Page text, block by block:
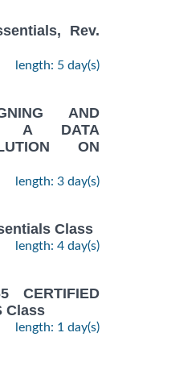
Rev.
length: 5 day(s)
AND
A DATA
ON
length: 3 day(s)
Class
length: 4 day(s)
CERTIFIED
Class
length: 1 day(s)